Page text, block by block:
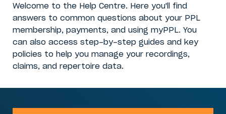
Welcome to the Help Centre. Here you'll find
answers to common questions about your PPL
membership, payments, and using myPPL. You
can also access step-by-step guides and key
policies to help you manage your recordings,
claims, and repertoire data.